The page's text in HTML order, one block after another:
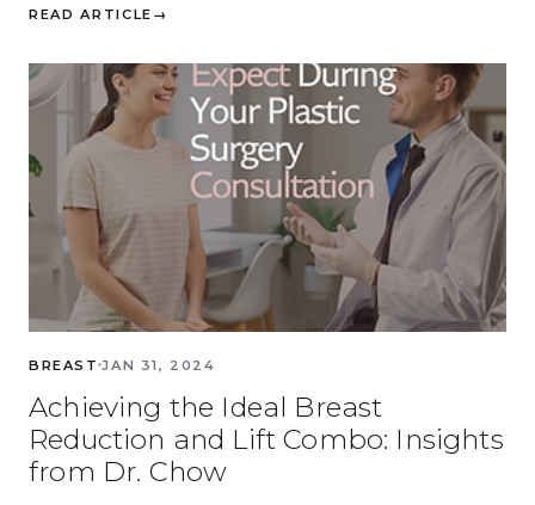
READ ARTICLE →
BREAST JAN 31, 2024
Achieving the Ideal Breast
Reduction and Lift Combo: Insights
from Dr. Chow